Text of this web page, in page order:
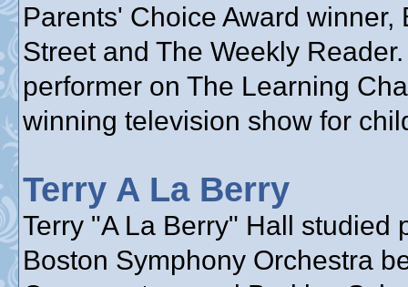
Parents' Choice Award
Street and The Weekly
performer on The Learning
winning television show for
Terry A La Berry
Terry "A La Berry" Hall studied
Boston Symphony Orchestra